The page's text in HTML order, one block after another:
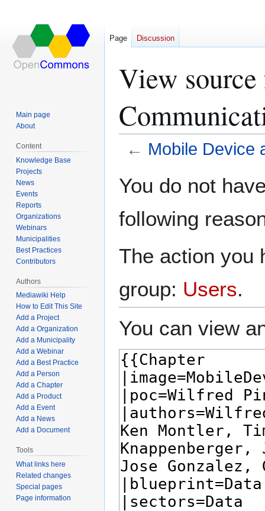
View
← Mobile Device
toto
You do not
following
The action you
group: Users.
You can view
Page Discussion
Main page
About
Content
Knowledge Base
Projects
News
Events
Reports
Organizations
Webinars
Municipalities
Best Practices
Contributors
Authors
Mediawiki Help
How to Edit This Site
Add a Project
Add a Organization
Add a Municipality
Add a Webinar
Add a Best Practice
Add a Person
Add a Chapter
Add a Product
Add a Event
Add a News
Add a Document
Tools
What links here
Related changes
Special pages
Page information